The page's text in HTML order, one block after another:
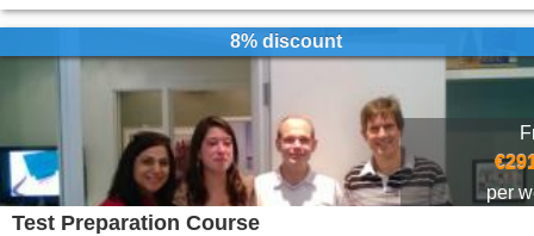
8% discount
per
Test Preparation Course